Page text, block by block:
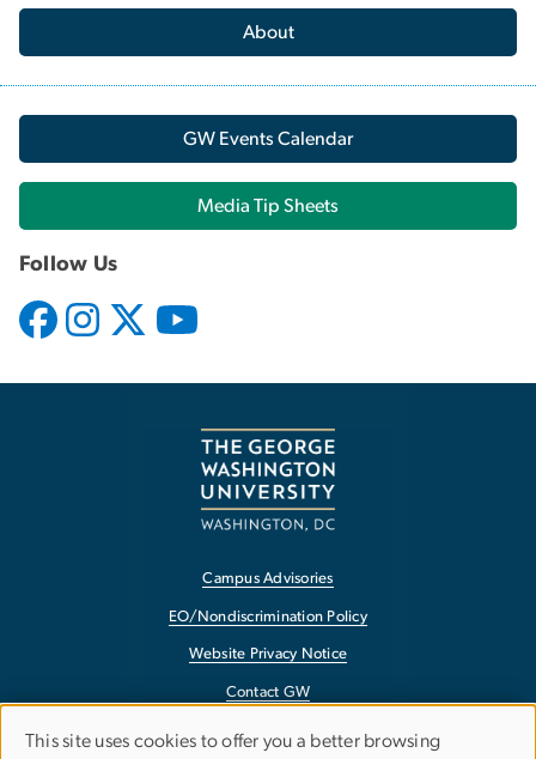
About
GW Events Calendar
Media Tip Sheets
Follow Us
Campus Advisories
EO/Nondiscrimination Policy
Website Privacy Notice
Contact GW
Accessibility
This site uses cookies to offer you a better browsing